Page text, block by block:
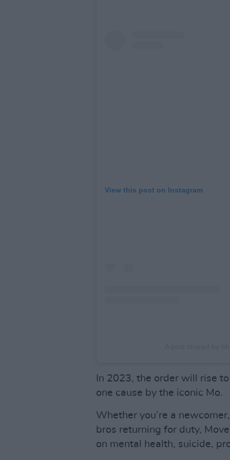
View this post on Instagram
In 2023, the order will rise
one cause by the iconic Mo.
Whether you’re a
bros returning for duty,
on mental health, suicide,